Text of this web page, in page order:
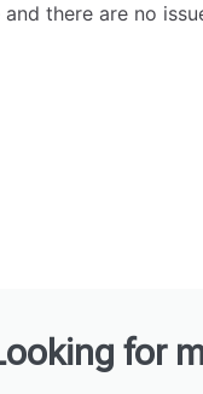
there are no
for